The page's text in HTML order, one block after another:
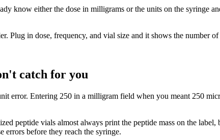
know either the dose in milligrams or the units on the syringe
Plug in dose, frequency, and vial size and it shows the number
catch for you
error. Entering 250 in a milligram field when you meant 250
peptide vials almost always print the peptide mass on the
errors before they reach the syringe.